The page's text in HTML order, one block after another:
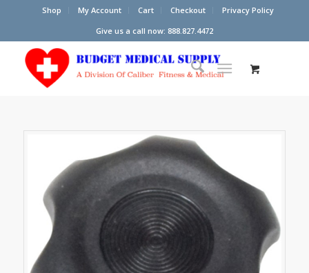
Shop My Account Cart Checkout
Privacy Policy
Give us a call now: 888.827.4472